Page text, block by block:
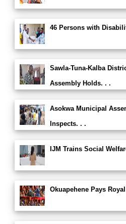
46 Persons with
Sawla-Tuna-Kalba
Assembly Holds. . .
Asokwa Municipal
Inspects. . .
IJM Trains Social
Okuapehene Pays